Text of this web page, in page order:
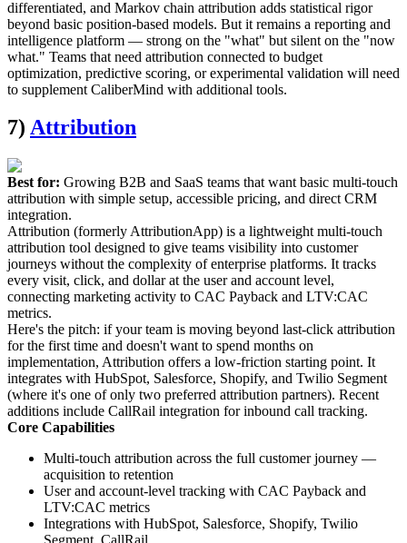
differentiated, and Markov chain attribution adds statistical rigor
beyond basic position-based models. But it remains a reporting and
intelligence platform — strong on the "what" but silent on the "now
what." Teams that need attribution connected to budget
optimization, predictive scoring, or experimental validation will need
to supplement CaliberMind with additional tools.
7) Attribution
Best for: Growing B2B and SaaS teams that want basic multi-touch
attribution with simple setup, accessible pricing, and direct CRM
integration.
Attribution (formerly AttributionApp) is a lightweight multi-touch
attribution tool designed to give teams visibility into customer
journeys without the complexity of enterprise platforms. It tracks
every visit, click, and dollar at the user and account level,
connecting marketing activity to CAC Payback and LTV:CAC
metrics.
Here's the pitch: if your team is moving beyond last-click attribution
for the first time and doesn't want to spend months on
implementation, Attribution offers a low-friction starting point. It
integrates with HubSpot, Salesforce, Shopify, and Twilio Segment
(where it's one of only two preferred attribution partners). Recent
additions include CallRail integration for inbound call tracking.
Core Capabilities
Multi-touch attribution across the full customer journey —
acquisition to retention
User and account-level tracking with CAC Payback and
LTV:CAC metrics
Integrations with HubSpot, Salesforce, Shopify, Twilio